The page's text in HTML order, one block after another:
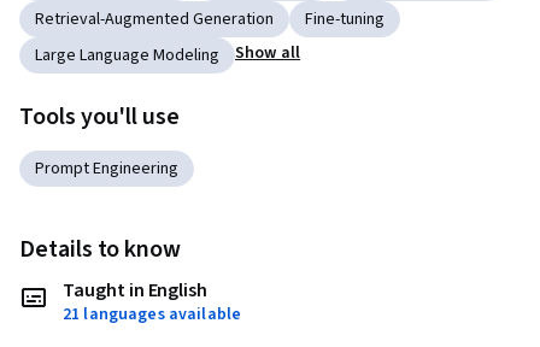
Retrieval-Augmented Generation
Fine-tuning
Large Language Modeling
Show all
Tools you'll use
Prompt Engineering
Details to know
Taught in English
21 languages available